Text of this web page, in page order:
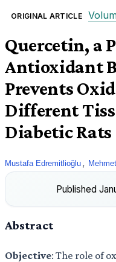
ORIGINAL ARTICLE
Quercetin, a
Antioxidant
Prevents
Different
Diabetic Rats
Mustafa Edremitlioğlu ,
Published
Abstract
Objective: The role of